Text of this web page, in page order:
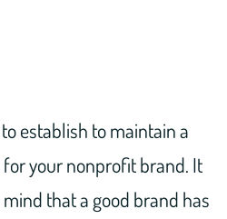
establish to maintain a
your nonprofit brand. It
that a good brand has